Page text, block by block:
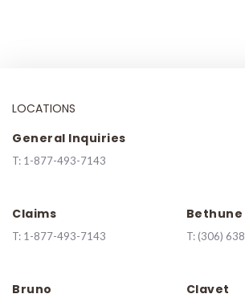
LOCATIONS
General Inquiries
T: 1-877-493-7143
Claims
T: 1-877-493-7143
Bethune
T: (306)
Bruno Clavet